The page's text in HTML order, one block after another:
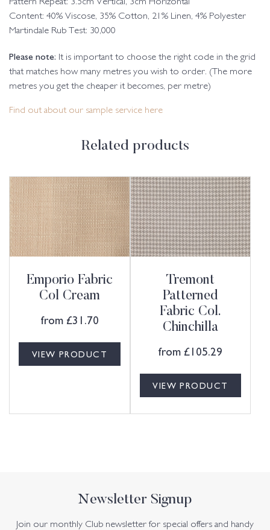
Pattern Repeat: 3.5cm Vertical, 3cm Horizontal
Content: 40% Viscose, 35% Cotton, 21% Linen, 4% Polyester
Martindale Rub Test: 30,000
Please note: It is important to choose the right code in the grid
that matches how many metres you wish to order. (The more
metres you get the cheaper it becomes, per metre)
Find out about our sample service here
Related products
Emporio Fabric
Col Cream
from £31.70
VIEW PRODUCT
Tremont
Patterned
Fabric Col.
Chinchilla
from £105.29
VIEW PRODUCT
Newsletter Signup
Join our monthly Club newsletter for special offers and handy